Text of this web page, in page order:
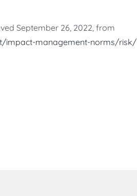
September 26, 2022, from
impact-management-norms/risk/